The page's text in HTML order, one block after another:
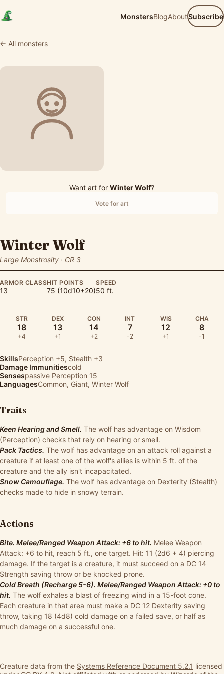
MonstersBlogAboutSubscribe
← All monsters
Want art for Winter Wolf?
Vote for art
Winter Wolf
Large Monstrosity · CR 3
ARMOR CLASS
13
HIT POINTS
75 (10d10+20)
SPEED
50 ft.
STR
18
+4
DEX
13
+1
CON
14
+2
INT
7
-2
WIS
12
+1
CHA
8
-1
SkillsPerception +5, Stealth +3
Damage Immunitiescold
Sensespassive Perception 15
LanguagesCommon, Giant, Winter Wolf
Traits
Keen Hearing and Smell. The wolf has advantage on Wisdom
(Perception) checks that rely on hearing or smell.
Pack Tactics. The wolf has advantage on an attack roll against a
creature if at least one of the wolf's allies is within 5 ft. of the
creature and the ally isn't incapacitated.
Snow Camouflage. The wolf has advantage on Dexterity (Stealth)
checks made to hide in snowy terrain.
Actions
Bite. Melee/Ranged Weapon Attack: +6 to hit. Melee Weapon
Attack: +6 to hit, reach 5 ft., one target. Hit: 11 (2d6 + 4) piercing
damage. If the target is a creature, it must succeed on a DC 14
Strength saving throw or be knocked prone.
Cold Breath (Recharge 5-6). Melee/Ranged Weapon Attack: +0 to
hit. The wolf exhales a blast of freezing wind in a 15-foot cone.
Each creature in that area must make a DC 12 Dexterity saving
throw, taking 18 (4d8) cold damage on a failed save, or half as
much damage on a successful one.
Creature data from the Systems Reference Document 5.2.1 licensed